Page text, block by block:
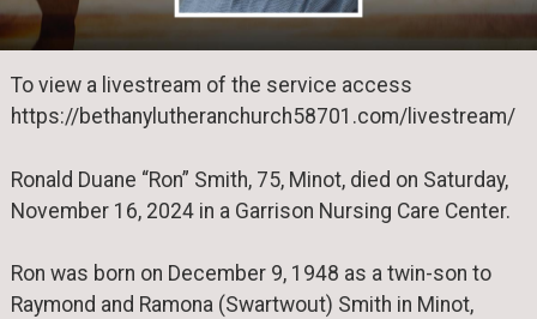
To view a livestream of the service access
https://bethanylutheranchurch58701.com/livestream/
Ronald Duane “Ron” Smith, 75, Minot, died on Saturday,
November 16, 2024 in a Garrison Nursing Care Center.
Ron was born on December 9, 1948 as a twin-son to
Raymond and Ramona (Swartwout) Smith in Minot,